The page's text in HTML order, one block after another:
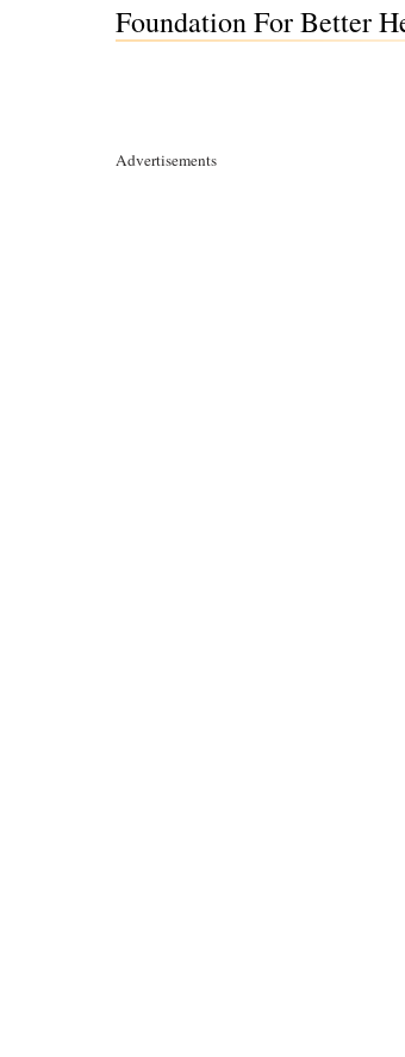
Foundation For Better
Advertisements